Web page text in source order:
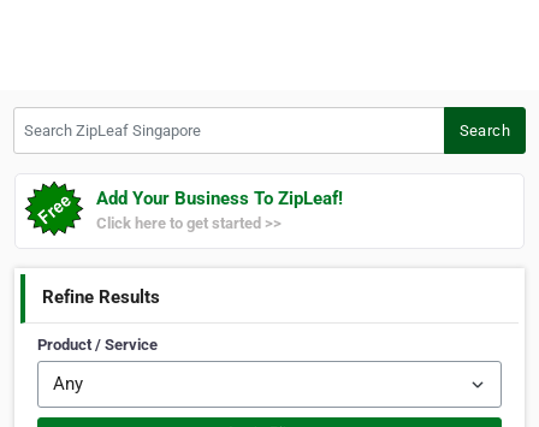
Search
Add Your Business To ZipLeaf!
Click here to get started >>
Refine Results
Product / Service